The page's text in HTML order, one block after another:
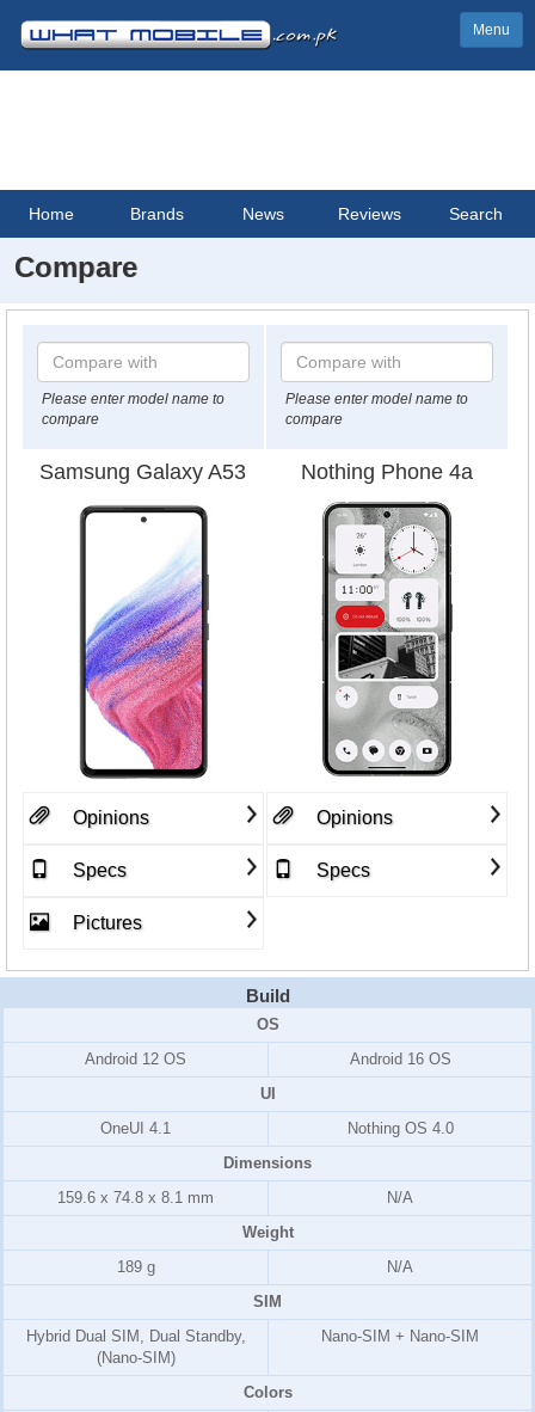
Menu
Home Brands News Reviews Search
Compare
Please enter model name to
compare
Please enter model name to
compare
Samsung Galaxy A53 Nothing Phone 4a
Opinions
Specs
Pictures
Opinions
Specs
Build
OS
Android 12 OS
Android 16 OS
UI
OneUI 4.1
Nothing OS 4.0
Dimensions
159.6 x 74.8 x 8.1 mm
N/A
Weight
189 g
N/A
SIM
Hybrid Dual SIM, Dual Standby,
(Nano-SIM)
Nano-SIM + Nano-SIM
Colors